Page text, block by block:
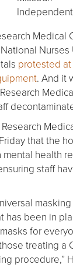
Medical
protested
. And it
that the
health
staff
has been in
for
treating a
procedure,”